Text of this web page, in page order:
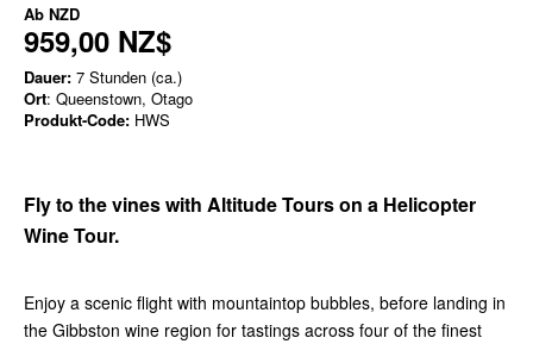
Ab NZD
959,00 NZ$
Dauer: 7 Stunden (ca.)
Ort: Queenstown, Otago
Produkt-Code: HWS
Fly to the vines with Altitude Tours on a Helicopter
Wine Tour.
Enjoy a scenic flight with mountaintop bubbles, before landing in
the Gibbston wine region for tastings across four of the finest